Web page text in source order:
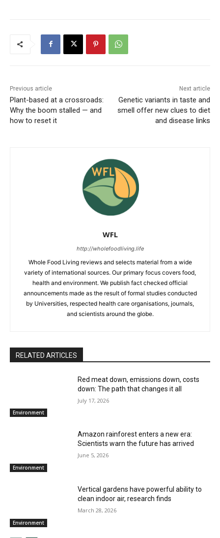
Previous article
Plant-based at a crossroads:
Why the boom stalled — and
how to reset it
Next article
Genetic variants in taste and
smell offer new clues to diet
and disease links
WFL
http://wholefoodliving.life
Whole Food Living reviews and selects material from a wide
variety of international sources. Our primary focus covers food,
health and environment. We publish fact checked official
announcements made as the result of formal studies conducted
by Universities, respected health care organisations, journals,
and scientists around the globe.
RELATED ARTICLES
Environment
Red meat down, emissions down, costs
down: The path that changes it all
July 17, 2026
Environment
Amazon rainforest enters a new era:
Scientists warn the future has arrived
June 5, 2026
Environment
Vertical gardens have powerful ability to
clean indoor air, research finds
March 28, 2026